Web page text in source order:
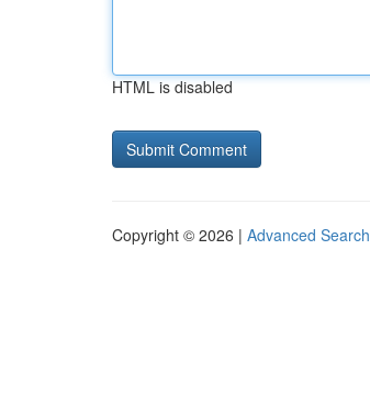
HTML is disabled
Copyright © 2026 | Advanced Search